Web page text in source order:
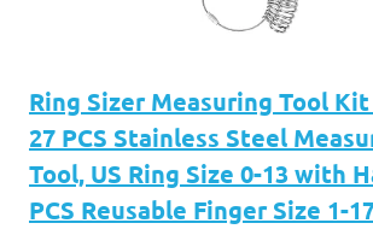
Ring Sizer Measuring Tool
27 PCS Stainless Steel
Tool, US Ring Size 0-13 with
PCS Reusable Finger Size 1-